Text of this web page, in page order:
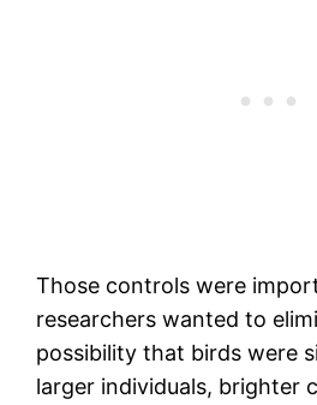
Those controls were
researchers wanted to
possibility that birds were
larger individuals, brighter